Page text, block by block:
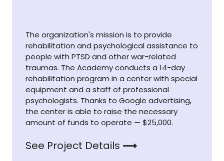
The organization's mission is to provide
rehabilitation and psychological assistance to
people with PTSD and other war-related
traumas. The Academy conducts a 14-day
rehabilitation program in a center with special
equipment and a staff of professional
psychologists. Thanks to Google advertising,
the center is able to raise the necessary
amount of funds to operate — $25,000.
See Project Details ⟶